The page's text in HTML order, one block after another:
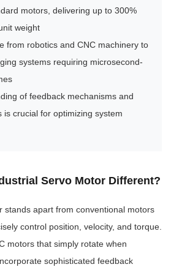
motors, delivering up to 300%
weight
from robotics and CNC machinery to
systems requiring microsecond-
of feedback mechanisms and
is crucial for optimizing system
Servo Motor Different?
stands apart from conventional motors
control position, velocity, and torque.
motors that simply rotate when
sophisticated feedback